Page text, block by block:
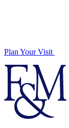
Plan Your Visit